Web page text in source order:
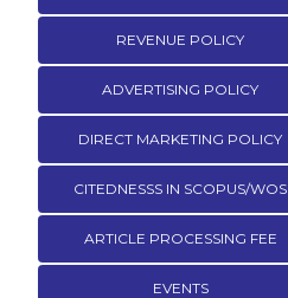
REVENUE POLICY
ADVERTISING POLICY
DIRECT MARKETING POLICY
CITEDNESSS IN SCOPUS/WOS
ARTICLE PROCESSING FEE
EVENTS